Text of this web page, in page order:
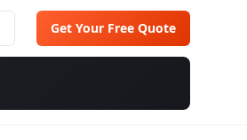
Get Your Free Quote